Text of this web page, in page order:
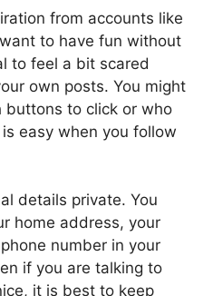
from accounts like
to have fun without
to feel a bit scared
own posts. You might
buttons to click or who
easy when you follow
details private. You
home address, your
number in your
if you are talking to
it is best to keep